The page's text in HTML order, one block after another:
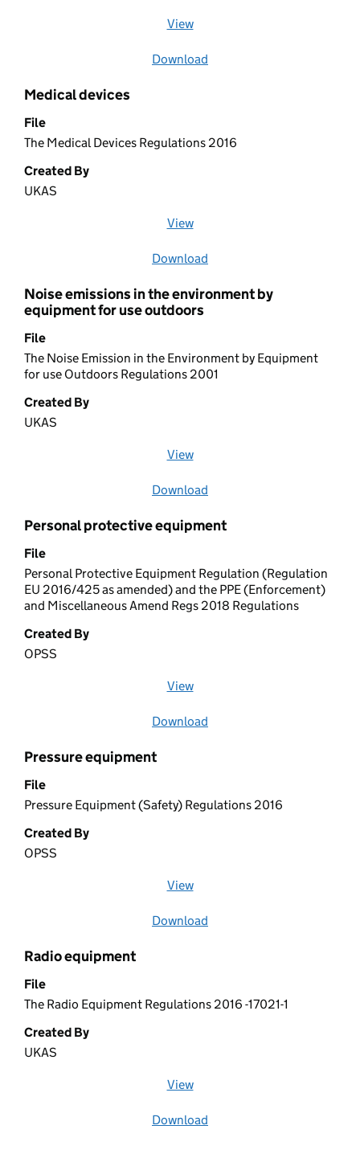
View
Download
Medical devices
File
The Medical Devices Regulations 2016
Created By
UKAS
View
Download
Noise emissions in the environment by
equipment for use outdoors
File
The Noise Emission in the Environment by Equipment
for use Outdoors Regulations 2001
Created By
UKAS
View
Download
Personal protective equipment
File
Personal Protective Equipment Regulation (Regulation
EU 2016/425 as amended) and the PPE (Enforcement)
and Miscellaneous Amend Regs 2018 Regulations
Created By
OPSS
View
Download
Pressure equipment
File
Pressure Equipment (Safety) Regulations 2016
Created By
OPSS
View
Download
Radio equipment
File
The Radio Equipment Regulations 2016 -17021-1
Created By
UKAS
View
Download